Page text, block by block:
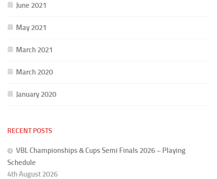
June 2021
May 2021
March 2021
March 2020
January 2020
RECENT POSTS
VBL Championships & Cups Semi Finals 2026 – Playing
Schedule
4th August 2026